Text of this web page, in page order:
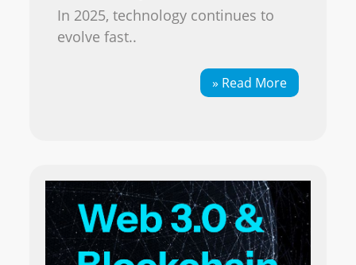
In 2025, technology continues to
evolve fast..
» Read More